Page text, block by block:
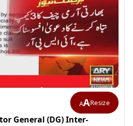
AAResize
General (DG) Inter-